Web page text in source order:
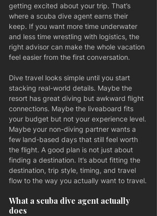
getting excited about your trip. That’s
where a scuba dive agent earns their
keep. If you want more time underwater
and less time wrestling with logistics, the
right advisor can make the whole vacation
feel easier from the first conversation.
Dive travel looks simple until you start
stacking real-world details. Maybe the
resort has great diving but awkward flight
connections. Maybe the liveaboard fits
your budget but not your experience level.
Maybe your non-diving partner wants a
few land-based days that still feel worth
the flight. A good plan is not just about
finding a destination. It’s about fitting the
destination, trip style, timing, and travel
flow to the way you actually want to travel.
What a scuba dive agent actually
does